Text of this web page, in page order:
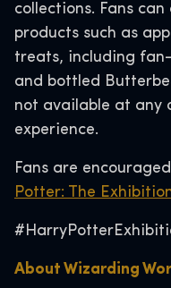
collections. Fans
products such as
treats, including
and bottled
not available at any
experience.
Fans are
Potter: The
About Wizarding